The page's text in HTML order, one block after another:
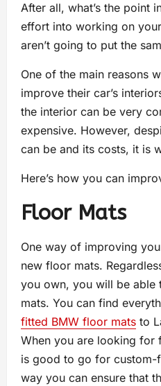
After all, what’s the point
effort into working on
aren’t going to put the
One of the main reasons
improve their car’s
the interior can be very
expensive. However,
can be and its costs, it is
Here’s how you can
Floor Mats
One way of improving
new floor mats.
you own, you will be
mats. You can find
fitted BMW floor mats to
When you are looking
is good to go for custom-
way you can ensure that